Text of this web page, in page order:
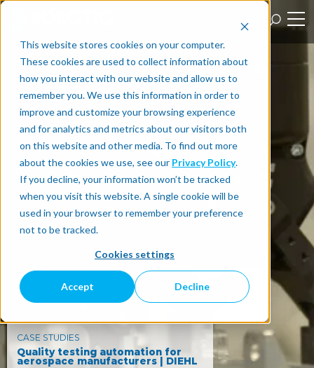
This website stores cookies on your computer.
These cookies are used to collect information about
how you interact with our website and allow us to
remember you. We use this information in order to
improve and customize your browsing experience
and for analytics and metrics about our visitors both
on this website and other media. To find out more
about the cookies we use, see our Privacy Policy.
If you decline, your information won’t be tracked
when you visit this website. A single cookie will be
used in your browser to remember your preference
not to be tracked.
Cookies settings
Accept Decline
CASE STUDIES
Quality testing automation for
aerospace manufacturers | DIEHL